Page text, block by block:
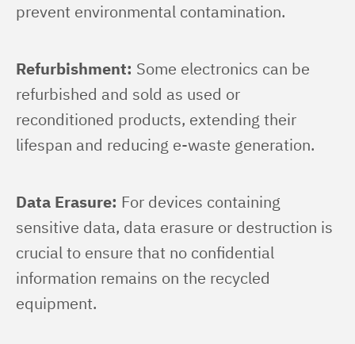
prevent environmental contamination.
Refurbishment: Some electronics can be
refurbished and sold as used or
reconditioned products, extending their
lifespan and reducing e-waste generation.
Data Erasure: For devices containing
sensitive data, data erasure or destruction is
crucial to ensure that no confidential
information remains on the recycled
equipment.